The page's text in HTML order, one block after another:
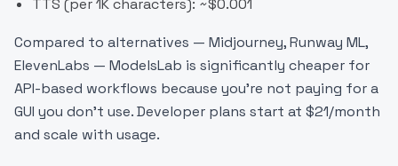
TTS (per 1K characters): ~$0.001
Compared to alternatives — Midjourney, Runway ML,
ElevenLabs — ModelsLab is significantly cheaper for
API-based workflows because you're not paying for a
GUI you don't use. Developer plans start at $21/month
and scale with usage.